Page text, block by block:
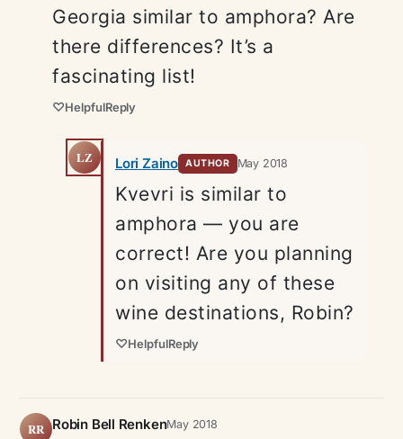
Georgia similar to amphora? Are
there differences? It’s a
fascinating list!
♡HelpfulReply
LZ Lori Zaino AUTHOR May 2018
Kvevri is similar to
amphora — you are
correct! Are you planning
on visiting any of these
wine destinations, Robin?
♡HelpfulReply
RR Robin Bell RenkenMay 2018